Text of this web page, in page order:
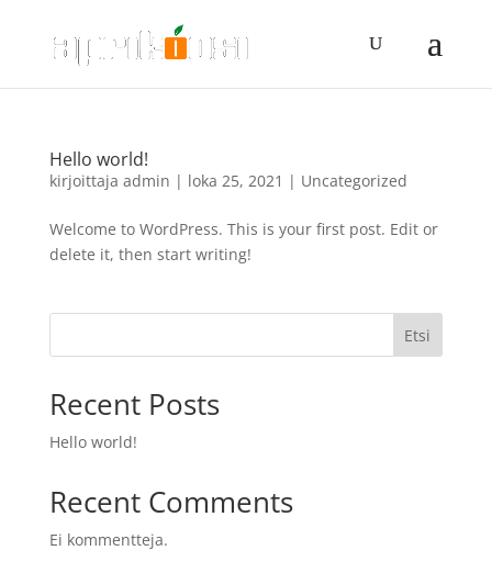
Hello world!
kirjoittaja admin | loka 25, 2021 | Uncategorized
Welcome to WordPress. This is your first post. Edit or
delete it, then start writing!
Etsi
Recent Posts
Hello world!
Recent Comments
Ei kommentteja.